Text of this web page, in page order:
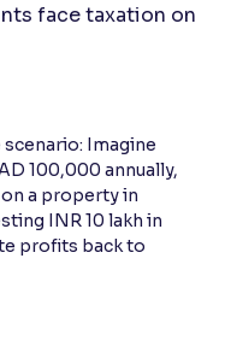
face taxation on
Imagine
100,000 annually,
a property in
INR 10 lakh in
profits back to